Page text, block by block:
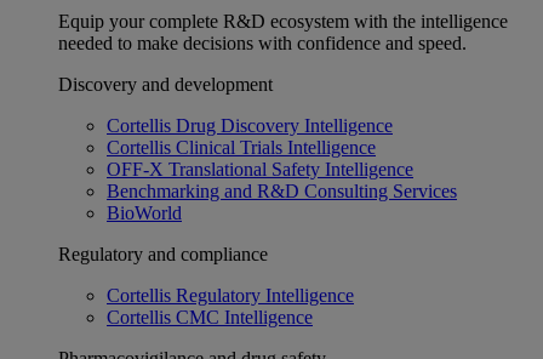
Equip your complete R&D ecosystem with the intelligence
needed to make decisions with confidence and speed.
Discovery and development
Cortellis Drug Discovery Intelligence
Cortellis Clinical Trials Intelligence
OFF-X Translational Safety Intelligence
Benchmarking and R&D Consulting Services
BioWorld
Regulatory and compliance
Cortellis Regulatory Intelligence
Cortellis CMC Intelligence